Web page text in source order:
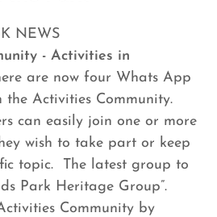
NEWS
- Activities in
are now four Whats App
the Activities Community.
can easily join one or more
wish to take part or keep
topic. The latest group to
Park Heritage Group”.
Community by